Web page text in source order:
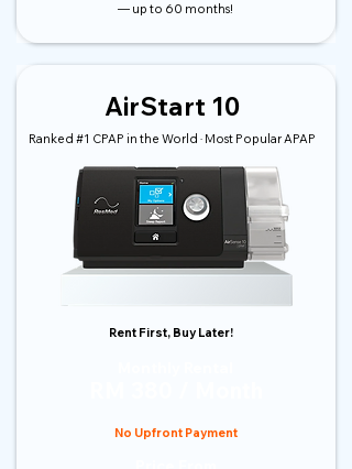
— up to 60 months!
AirStart 10
Ranked #1 CPAP in the World · Most Popular APAP
Rent First, Buy Later!
No Upfront Payment